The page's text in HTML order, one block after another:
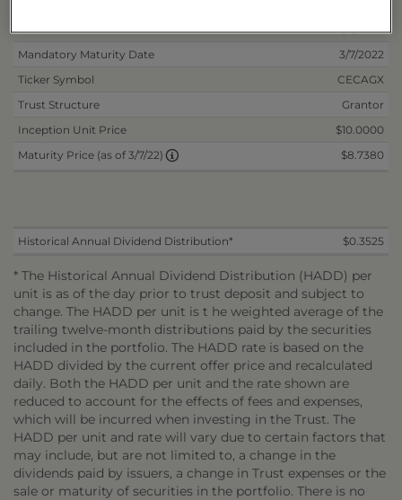
Non-Reoffered Date
6/5/2020
Mandatory Maturity Date
3/7/2022
Ticker Symbol
CECAGX
Trust Structure
Grantor
Inception Unit Price
$10.0000
Maturity Price (as of 3/7/22)
$8.7380
Historical Annual Dividend Distribution* $0.3525
* The Historical Annual Dividend Distribution (HADD) per
unit is as of the day prior to trust deposit and subject to
change. The HADD per unit is t he weighted average of the
trailing twelve-month distributions paid by the securities
included in the portfolio. The HADD rate is based on the
HADD divided by the current offer price and recalculated
daily. Both the HADD per unit and the rate shown are
reduced to account for the effects of fees and expenses,
which will be incurred when investing in the Trust. The
HADD per unit and rate will vary due to certain factors that
may include, but are not limited to, a change in the
dividends paid by issuers, a change in Trust expenses or the
sale or maturity of securities in the portfolio. There is no